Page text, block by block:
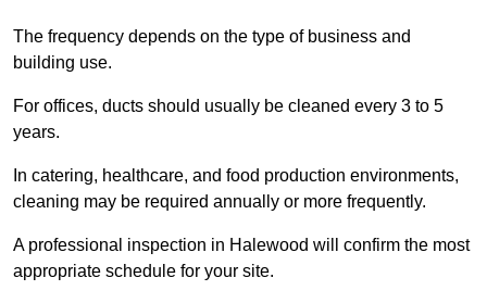
The frequency depends on the type of business and
building use.
For offices, ducts should usually be cleaned every 3 to 5
years.
In catering, healthcare, and food production environments,
cleaning may be required annually or more frequently.
A professional inspection in Halewood will confirm the most
appropriate schedule for your site.